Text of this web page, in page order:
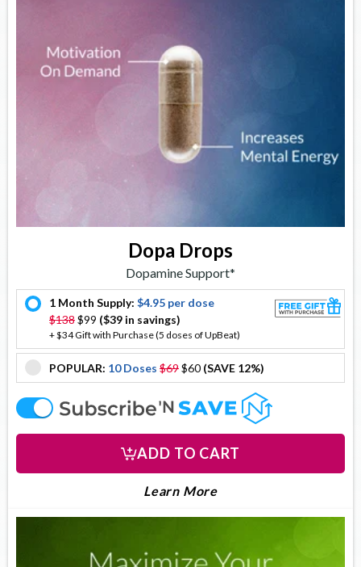
Dopa Drops
Dopamine Support*
offer
1 Month Supply: $4.95 per dose
$138$99 ($39 in savings)
+ $34 Gift with Purchase (5 doses of UpBeat)
offer
POPULAR: 10 Doses $69$60 (SAVE 12%)
offer
LEARN MORE ABOUT
ADD TO CART
Learn MoreAbout DopaDrops